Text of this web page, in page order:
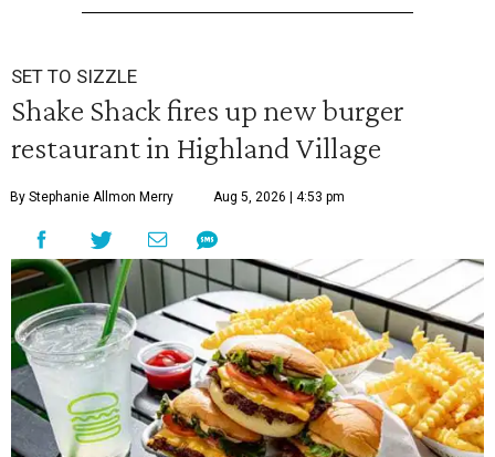
SET TO SIZZLE
Shake Shack fires up new burger
restaurant in Highland Village
By Stephanie Allmon Merry Aug 5, 2026 | 4:53 pm